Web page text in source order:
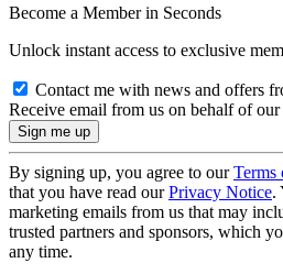
Become a Member in Seconds
Unlock instant access to exclusive
Contact me with news and offers
Receive email from us on behalf of our
By signing up, you agree to ourTerms
that you have read ourPrivacy Notice.
marketing emails from us that may
trusted partners and sponsors, which
any time.